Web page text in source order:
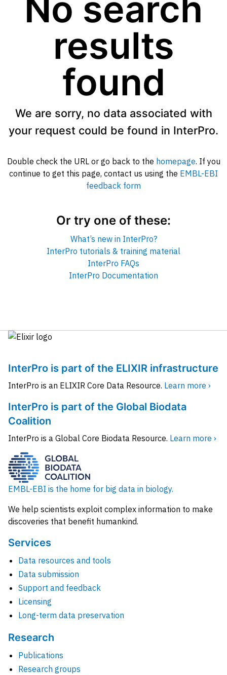
No search
results
found
We are sorry, no data associated with
your request could be found in InterPro.
Double check the URL or go back to the homepage. If you
continue to get this page, contact us using the EMBL-EBI
feedback form
Or try one of these:
What’s new in InterPro?
InterPro tutorials & training material
InterPro FAQs
InterPro Documentation
InterPro is part of the ELIXIR infrastructure
InterPro is an ELIXIR Core Data Resource. Learn more ›
InterPro is part of the Global Biodata
Coalition
InterPro is a Global Core Biodata Resource. Learn more ›
EMBL-EBI is the home for big data in biology.
We help scientists exploit complex information to make
discoveries that benefit humankind.
Services
Data resources and tools
Data submission
Support and feedback
Licensing
Long-term data preservation
Research
Publications
Research groups